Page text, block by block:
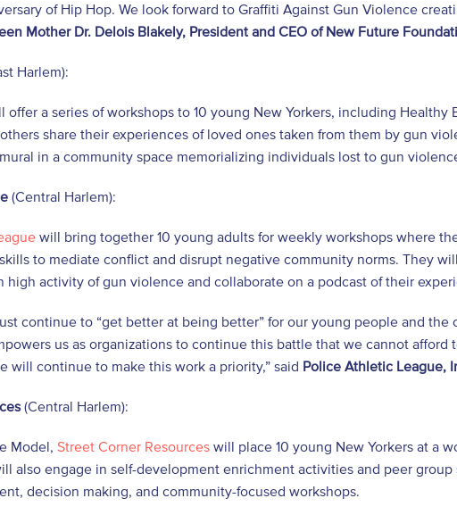
of Hip Hop. We look forward to Graffiti Against Gun Violence
Mother Dr. Delois Blakely, President and CEO of New Future
Harlem):
offer a series of workshops to 10 young New Yorkers, including Healthy
share their experiences of loved ones taken from them by gun
in a community space memorializing individuals lost to gun
(Central Harlem):
will bring together 10 young adults for weekly workshops where
to mediate conflict and disrupt negative community norms. They
high activity of gun violence and collaborate on a podcast of their
continue to “get better at being better” for our young people and
us as organizations to continue this battle that we cannot
will continue to make this work a priority,” said Police Athletic League,
(Central Harlem):
Model, Street Corner Resources will place 10 young New Yorkers at a
also engage in self-development enrichment activities and peer
decision making, and community-focused workshops.